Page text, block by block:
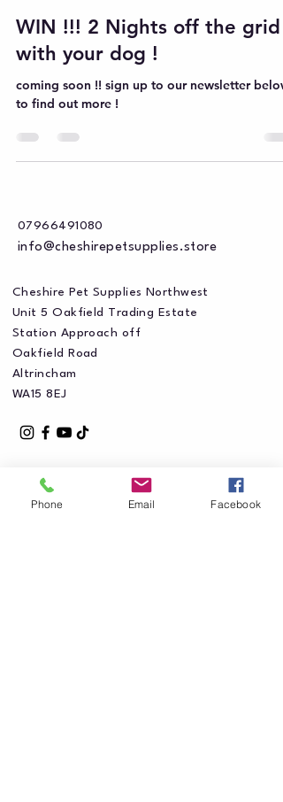
WIN !!! 2 Nights off the grid
with your dog !
coming soon !! sign up to our newsletter below
to find out more !
07966491080
info@cheshirepetsupplies.store
Cheshire Pet Supplies Northwest
Unit 5 Oakfield Trading Estate
Station Approach off
Oakfield Road
Altrincham
WA15 8EJ
Phone Email Facebook